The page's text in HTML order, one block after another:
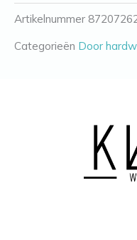
Artikelnummer
Categorieën Door